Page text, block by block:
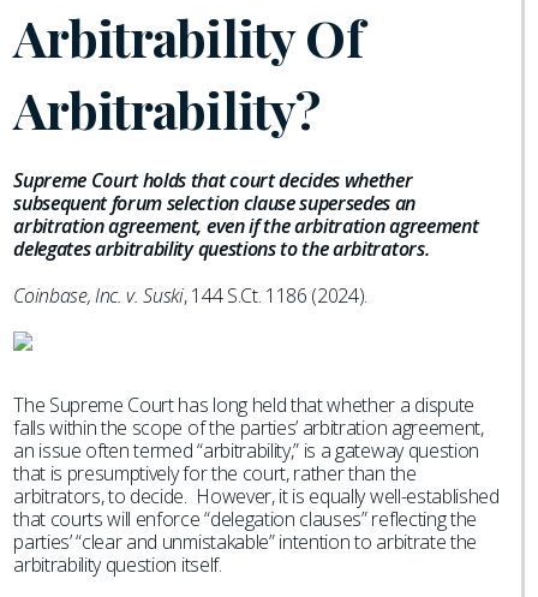
Arbitrability Of
Arbitrability?
Supreme Court holds that court decides whether
subsequent forum selection clause supersedes an
arbitration agreement, even if the arbitration agreement
delegates arbitrability questions to the arbitrators.
Coinbase, Inc. v. Suski, 144 S.Ct. 1186 (2024).
The Supreme Court has long held that whether a dispute
falls within the scope of the parties’ arbitration agreement,
an issue often termed “arbitrability,” is a gateway question
that is presumptively for the court, rather than the
arbitrators, to decide. However, it is equally well-established
that courts will enforce “delegation clauses” reflecting the
parties’ “clear and unmistakable” intention to arbitrate the
arbitrability question itself.